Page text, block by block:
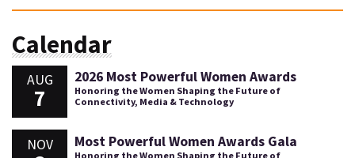
Calendar
AUG
7
2026 Most Powerful Women Awards
Honoring the Women Shaping the Future of
Connectivity, Media & Technology
NOV Most Powerful Women Awards Gala
Honoring the Women Shaping the Future of